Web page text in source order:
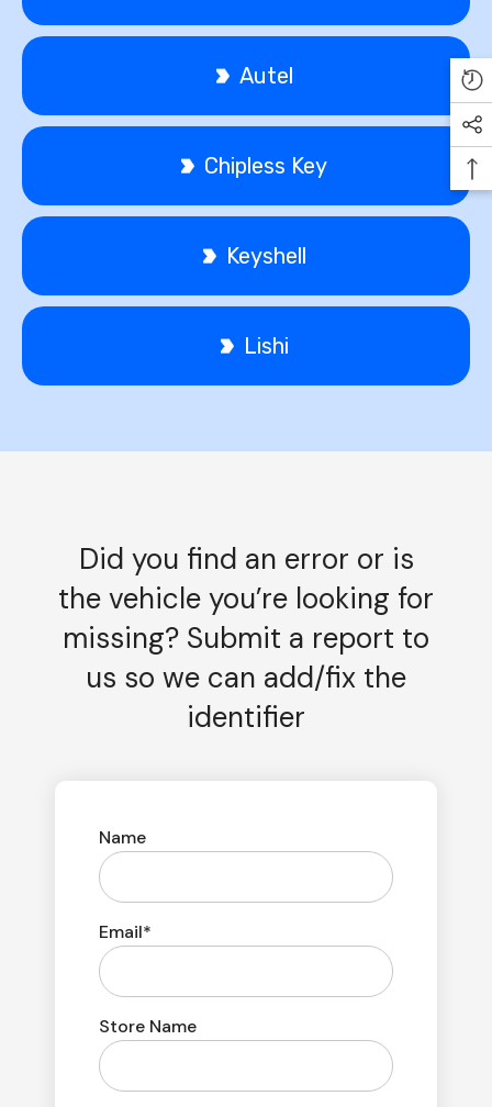
Autel
Chipless Key
Keyshell
Lishi
Did you find an error or is
the vehicle you’re looking for
missing? Submit a report to
us so we can add/fix the
identifier
Name
Email*
Store Name